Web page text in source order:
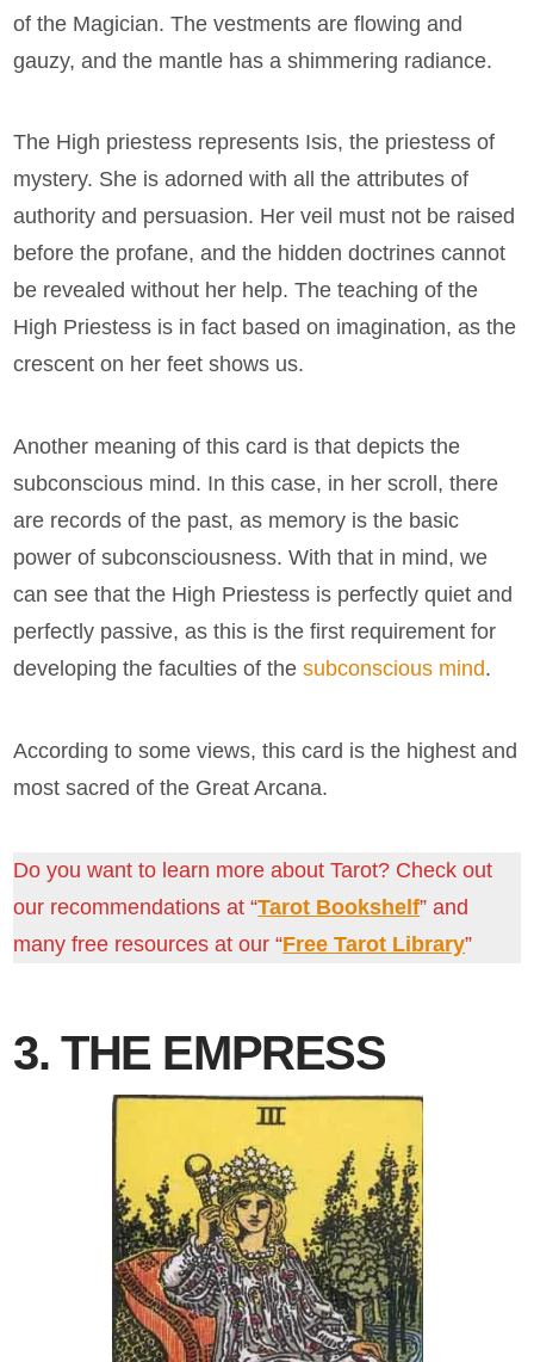
of the Magician. The vestments are flowing and
gauzy, and the mantle has a shimmering radiance.
The High priestess represents Isis, the priestess of
mystery. She is adorned with all the attributes of
authority and persuasion. Her veil must not be raised
before the profane, and the hidden doctrines cannot
be revealed without her help. The teaching of the
High Priestess is in fact based on imagination, as the
crescent on her feet shows us.
Another meaning of this card is that depicts the
subconscious mind. In this case, in her scroll, there
are records of the past, as memory is the basic
power of subconsciousness. With that in mind, we
can see that the High Priestess is perfectly quiet and
perfectly passive, as this is the first requirement for
developing the faculties of thesubconscious mind.
According to some views, this card is the highest and
most sacred of the Great Arcana.
Do you want to learn more about Tarot? Check out
our recommendations at “Tarot Bookshelf” and
many free resources at our “Free Tarot Library”
3. THE EMPRESS